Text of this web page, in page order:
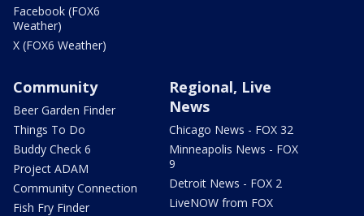
Facebook (FOX6
Weather)
X (FOX6 Weather)
Community
Beer Garden Finder
Things To Do
Buddy Check 6
Project ADAM
Community Connection
Fish Fry Finder
Regional, Live
News
Chicago News - FOX 32
Minneapolis News - FOX
9
Detroit News - FOX 2
LiveNOW from FOX